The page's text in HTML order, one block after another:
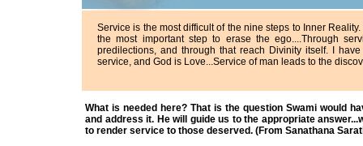
Service is the most difficult of the nine steps to Inner
the most important step to erase the ego....Through
predilections, and through that reach Divinity itself. I
service, and God is Love...Service of man leads to the
What is needed here? That is the question Swami would
and address it. He will guide us to the appropriate
to render service to those deserved. (From Sanathana